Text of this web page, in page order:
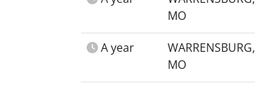
MO
A year
WARRENSBURG,
MO